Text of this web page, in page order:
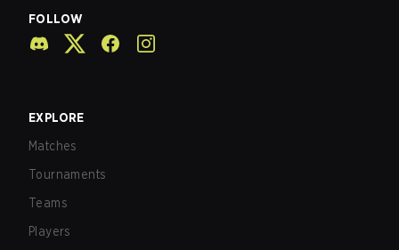
FOLLOW
EXPLORE
Matches
Tournaments
Teams
Players